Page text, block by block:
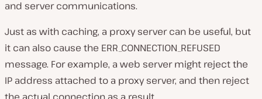
and server communications.
Just as with caching, a proxy server can be useful, but
it can also cause the ERR_CONNECTION_REFUSED
message. For example, a web server might reject the
IP address attached to a proxy server, and then reject
the actual connection as a result.